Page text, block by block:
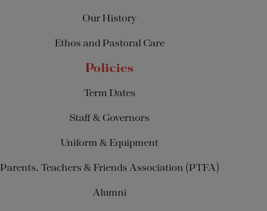
Our History
Ethos and Pastoral Care
Policies
Term Dates
Staff & Governors
Uniform & Equipment
Parents, Teachers & Friends Association (PTFA)
Alumni